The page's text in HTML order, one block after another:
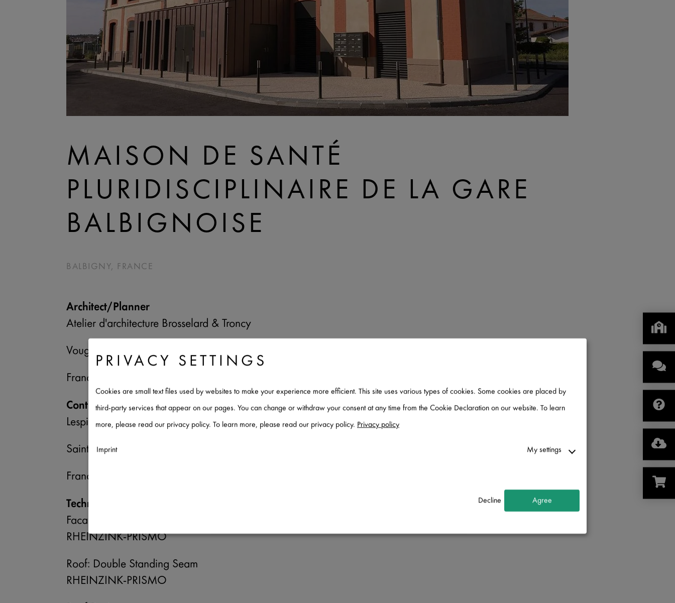
MAISON DE SANTÉ
PLURIDISCIPLINAIRE DE LA GARE
BALBIGNOISE
BALBIGNY, FRANCE
Architect/Planner
Atelier d'architecture Brosselard & Troncy
Vougy
France
Contractor
Lespinasse Toitures
Saint Hilaire sous Charlieu
France
Technical Specifications
Facade: Angled Standing Seam System
RHEINZINK-PRISMO
Roof: Double Standing Seam
RHEINZINK-PRISMO
PRIVACY SETTINGS
Cookies are small text files used by websites to make your experience more efficient. This site uses various types of cookies. Some cookies are placed by
third-party services that appear on our pages. You can change or withdraw your consent at any time from the Cookie Declaration on our website. To learn
more, please read our privacy policy. To learn more, please read our privacy policy. Privacy policy
Imprint My settings
Marketing
Enable or disable all services
Decline Agree